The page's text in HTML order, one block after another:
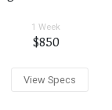
1 Week
$850
View Specs